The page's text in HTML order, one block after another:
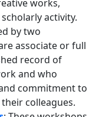
works,
activity.
by two
associate or full
record of
and who
commitment to
colleagues.